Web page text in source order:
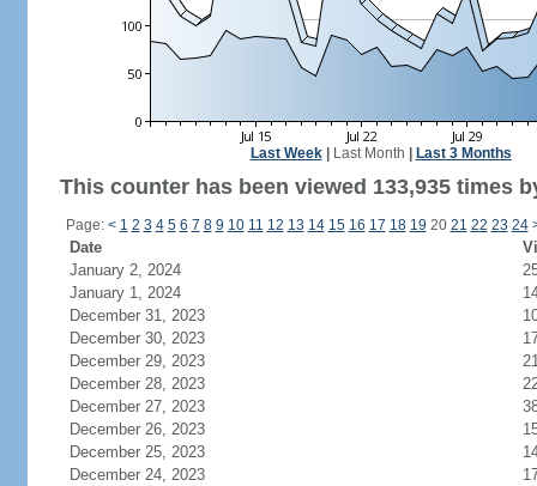
Last Week| Last Month Last 3 Months
This counter has been viewed 133,935 times
Page: < 1 2 3 4 5 6 7 8 9 10 11 12 13 14 15 16 17 18 19 20 21 22 23 24
Date
January 2, 2024
January 1, 2024
December 31, 2023
December 30, 2023
December 29, 2023
December 28, 2023
December 27, 2023
December 26, 2023
December 25, 2023
December 24, 2023